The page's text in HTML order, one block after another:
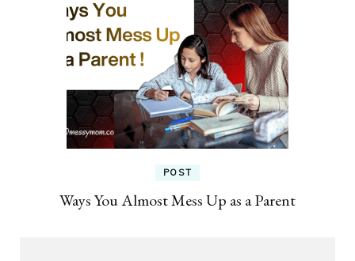
POST
Ways You Almost Mess Up as a Parent